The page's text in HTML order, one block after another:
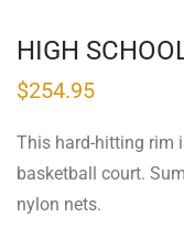
HIGH
$254.95
This hard-hitting rim
basketball court.
nylon nets.